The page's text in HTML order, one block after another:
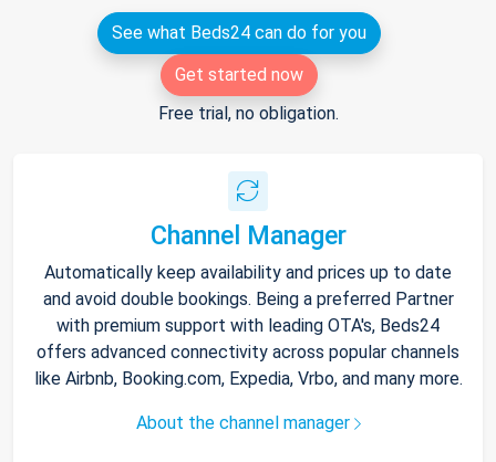
See what Beds24 can do for you
Get started now
Free trial, no obligation.
Channel Manager
Automatically keep availability and prices up to date
and avoid double bookings. Being a preferred Partner
with premium support with leading OTA's, Beds24
offers advanced connectivity across popular channels
like Airbnb, Booking.com, Expedia, Vrbo, and many more.
About the channel manager